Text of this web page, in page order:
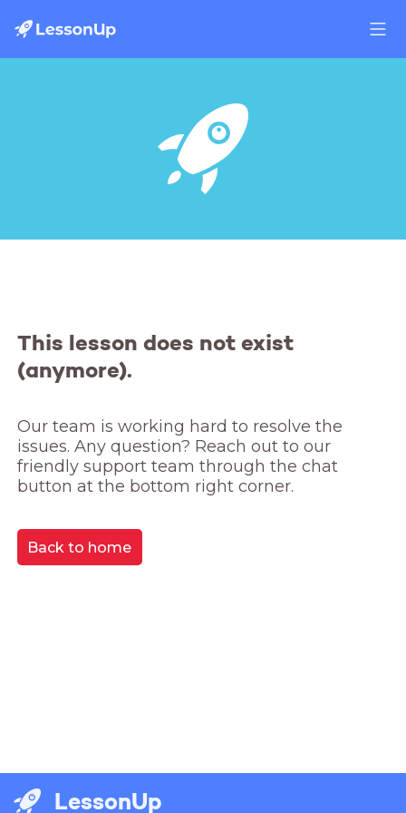
This lesson does not exist
(anymore).
Our team is working hard to resolve the
issues. Any question? Reach out to our
friendly support team through the chat
button at the bottom right corner.
Back to home
LessonUp